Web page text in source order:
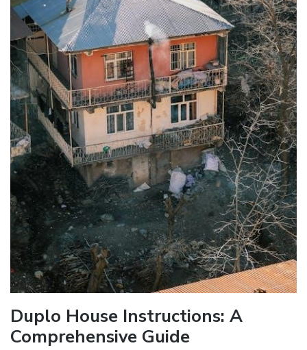
Duplo House Instructions: A
Comprehensive Guide